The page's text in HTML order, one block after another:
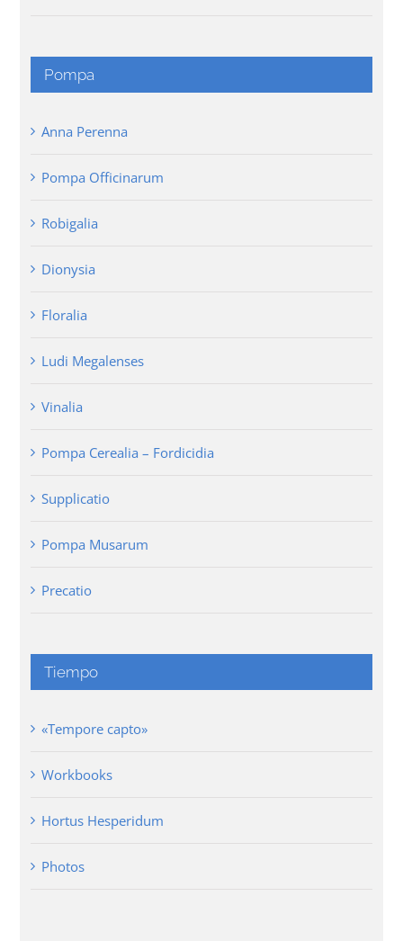
Pompa
Anna Perenna
Pompa Officinarum
Robigalia
Dionysia
Floralia
Ludi Megalenses
Vinalia
Pompa Cerealia – Fordicidia
Supplicatio
Pompa Musarum
Precatio
Tiempo
«Tempore capto»
Workbooks
Hortus Hesperidum
Photos